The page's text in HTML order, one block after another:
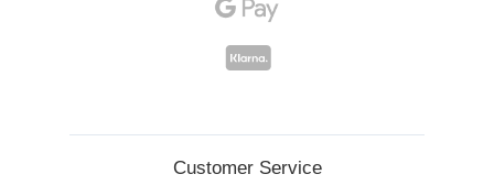
Customer Service